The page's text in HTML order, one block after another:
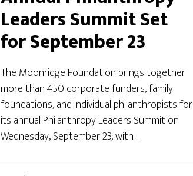
Leaders Summit Set
for September 23
The Moonridge Foundation brings together
more than 450 corporate funders, family
foundations, and individual philanthropists for
its annual Philanthropy Leaders Summit on
Wednesday, September 23, with ...